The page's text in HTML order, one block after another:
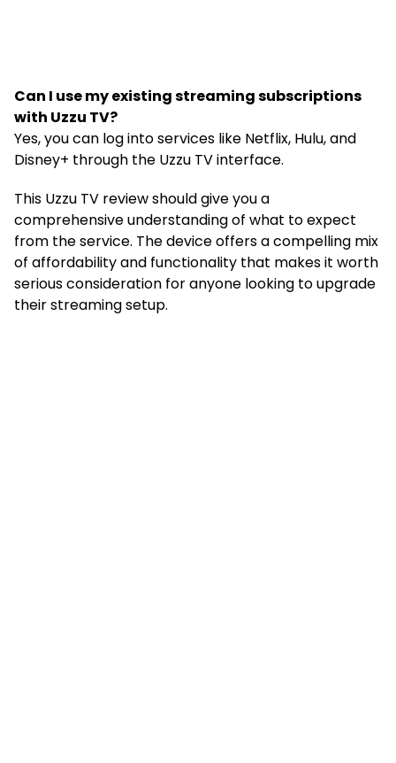
Can I use my existing streaming subscriptions
with Uzzu TV?
Yes, you can log into services like Netflix, Hulu, and
Disney+ through the Uzzu TV interface.
This Uzzu TV review should give you a
comprehensive understanding of what to expect
from the service. The device offers a compelling mix
of affordability and functionality that makes it worth
serious consideration for anyone looking to upgrade
their streaming setup.